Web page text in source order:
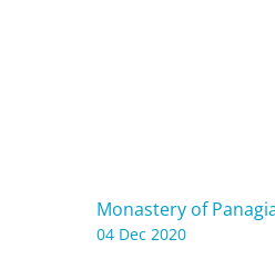
Monastery of
04 Dec 2020